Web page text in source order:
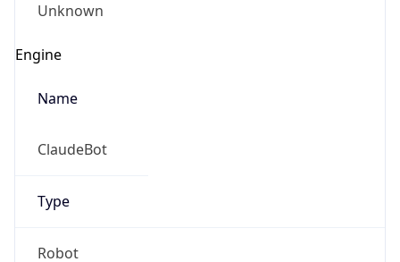
Unknown
Engine
Name
ClaudeBot
Type
Robot